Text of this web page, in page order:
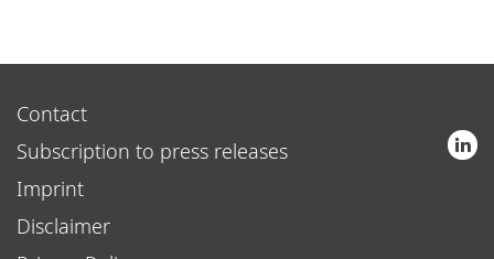
Contact
Subscription to press releases
Imprint
Disclaimer